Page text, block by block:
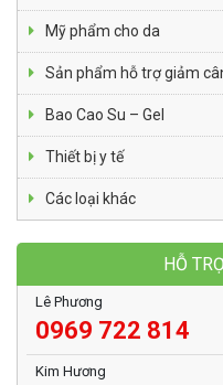
Mỹ phẩm cho da
Sản phẩm hỗ trợ giảm
Bao Cao Su – Gel
Thiết bị y tế
Các loại khác
HỖ
Lê Phương
0969 722 814
Kim Hương